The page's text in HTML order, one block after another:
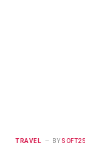
TRAVEL BY